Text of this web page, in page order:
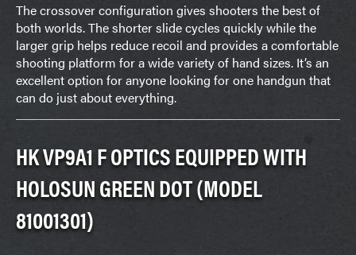
The crossover configuration gives shooters the best of
both worlds. The shorter slide cycles quickly while the
larger grip helps reduce recoil and provides a comfortable
shooting platform for a wide variety of hand sizes. It’s an
excellent option for anyone looking for one handgun that
can do just about everything.
HK VP9A1 F OPTICS EQUIPPED WITH
HOLOSUN GREEN DOT (MODEL
81001301)